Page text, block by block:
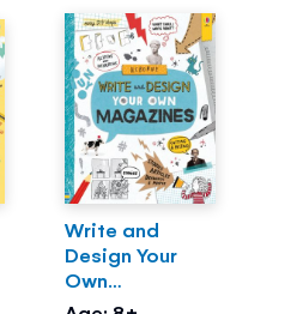
Write and
Design Your
Own
Magazines